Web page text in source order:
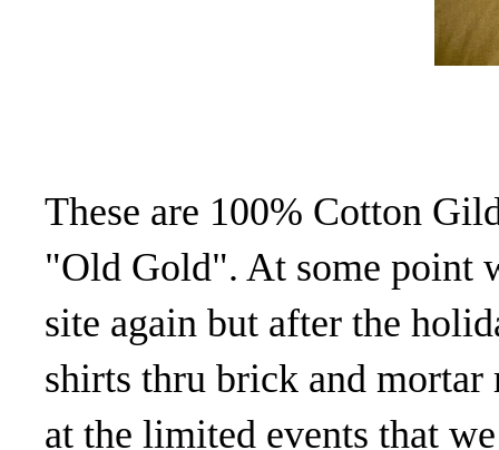
These are 100% Cotton
"Old Gold". At some point
site again but after the
shirts thru brick and
at the limited events that